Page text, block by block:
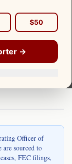
$50
→
increasing
Kevin Nutter
at Citadel.
and retail
Officer of
sourced to
FEC filings,